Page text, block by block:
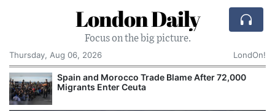
London Daily
Focus on the big picture.
Thursday, Aug 06, 2026
LondOn!
Spain and Morocco Trade Blame After 72,000
Migrants Enter Ceuta